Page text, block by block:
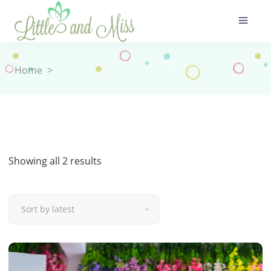
Home >
Showing all 2 results
Sort by latest